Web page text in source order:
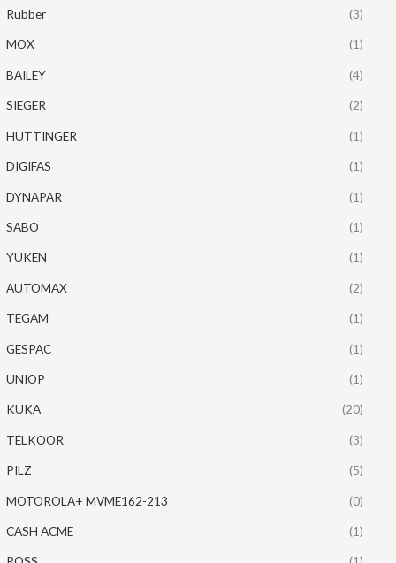
Rubber (3)
MOX (1)
BAILEY (4)
SIEGER (2)
HUTTINGER (1)
DIGIFAS (1)
DYNAPAR (1)
SABO (1)
YUKEN (1)
AUTOMAX (2)
TEGAM (1)
GESPAC (1)
UNIOP (1)
KUKA (20)
TELKOOR (3)
PILZ (5)
MOTOROLA+ MVME162-213 (0)
CASH ACME (1)